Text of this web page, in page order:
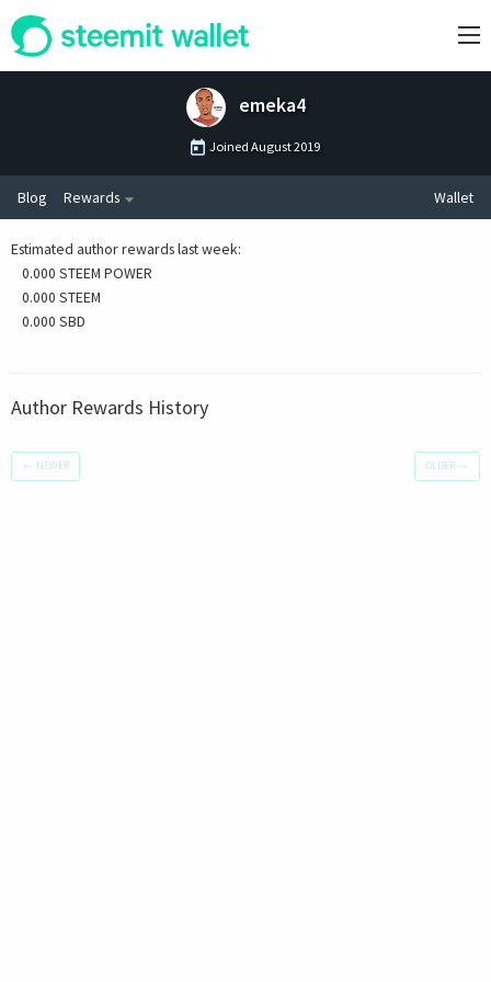
emeka4
Joined August 2019
Blog Rewards Wallet
Estimated author rewards last week:
0.000 STEEM POWER
0.000 STEEM
0.000 SBD
Author Rewards History
← NEWER OLDER →